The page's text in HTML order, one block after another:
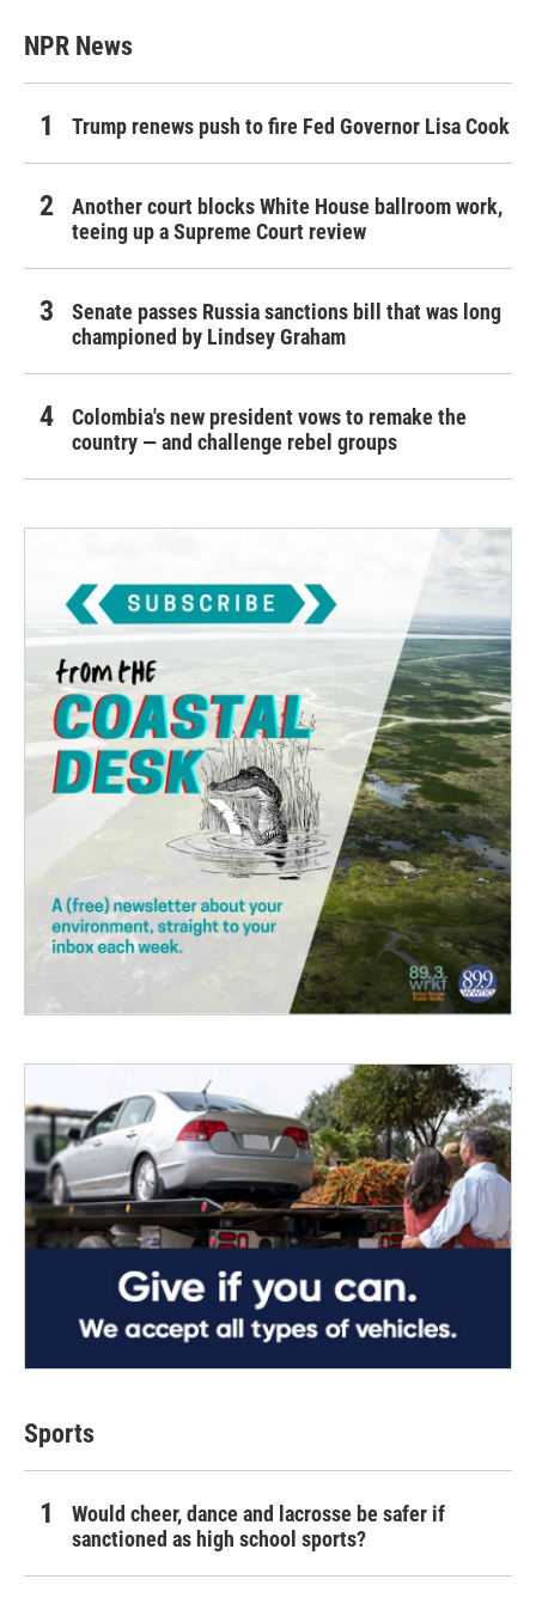
NPR News
Trump renews push to fire Fed Governor Lisa Cook
Another court blocks White House ballroom work,
teeing up a Supreme Court review
Senate passes Russia sanctions bill that was long
championed by Lindsey Graham
Colombia's new president vows to remake the
country — and challenge rebel groups
Sports
Would cheer, dance and lacrosse be safer if
sanctioned as high school sports?